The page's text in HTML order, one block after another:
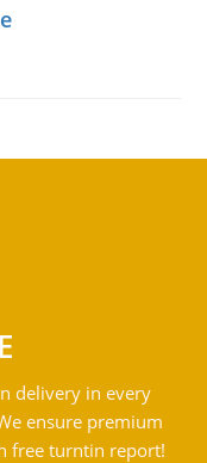
delivery in every
ensure premium
free turntin report!